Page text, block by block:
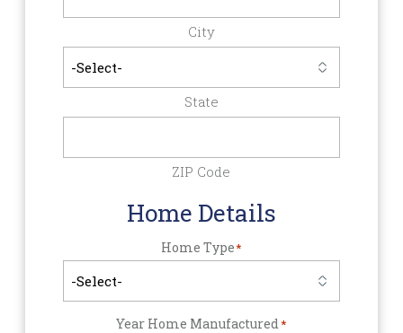
City
State
ZIP Code
Home Details
Home Type*
Year Home Manufactured*